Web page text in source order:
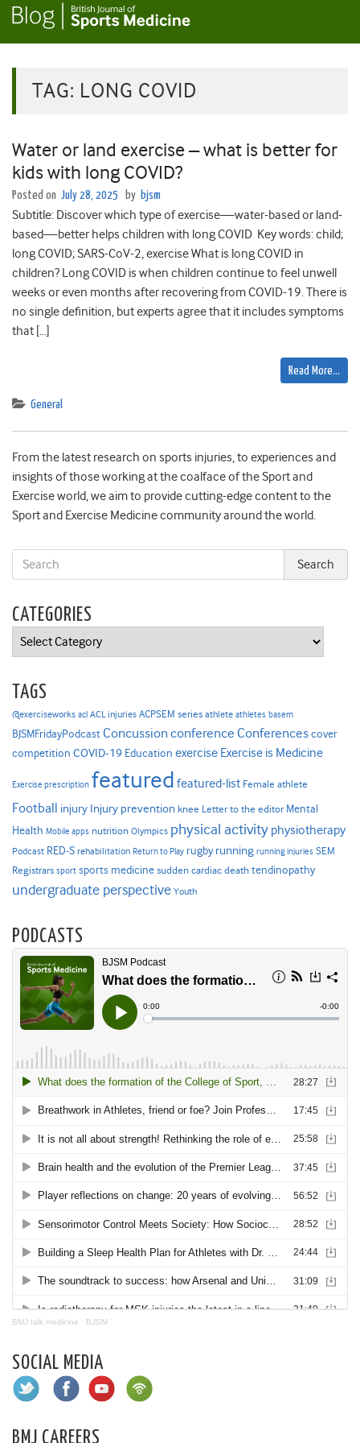
TAG: LONG COVID
Water or land exercise – what is better for
kids with long COVID?
Posted on July 28, 2025 by bjsm
Subtitle: Discover which type of exercise—water-based or land-
based—better helps children with long COVID Key words: child;
long COVID; SARS-CoV-2, exercise What is long COVID in
children? Long COVID is when children continue to feel unwell
weeks or even months after recovering from COVID-19. There is
no single definition, but experts agree that it includes symptoms
that […]
Read More…
General
From the latest research on sports injuries, to experiences and
insights of those working at the coalface of the Sport and
Exercise world, we aim to provide cutting-edge content to the
Sport and Exercise Medicine community around the world.
CATEGORIES
Categories
TAGS
@exerciseworks acl ACL injuries ACPSEM series athlete athletes basem
BJSMFridayPodcast Concussion conference Conferencescover
competition COVID-19 Education exercise Exercise is Medicine
Exercise prescription featured featured-list Female athlete
Football injury Injury prevention knee Letter to the editor Mental
Health Mobile apps nutrition Olympics physical activity physiotherapy
Podcast RED-S rehabilitation Return to Play rugby running running injuries SEM
Registrars sport sports medicine sudden cardiac death tendinopathy
undergraduate perspective Youth
PODCASTS
BMJ talk medicine · BJSM
SOCIAL MEDIA
BMJ CAREERS